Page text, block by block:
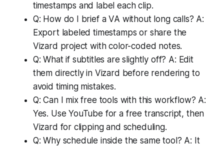
timestamps and label each clip.
Q: How do I brief a VA without long calls? A:
Export labeled timestamps or share the
Vizard project with color-coded notes.
Q: What if subtitles are slightly off? A: Edit
them directly in Vizard before rendering to
avoid timing mistakes.
Q: Can I mix free tools with this workflow? A:
Yes. Use YouTube for a free transcript, then
Vizard for clipping and scheduling.
Q: Why schedule inside the same tool? A: It